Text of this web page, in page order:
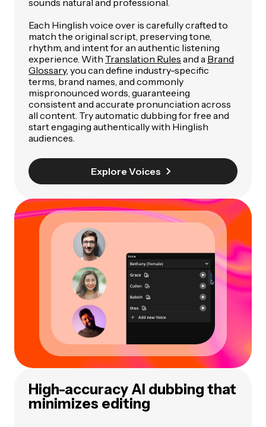
sounds natural and professional.
Each Hinglish voice over is carefully crafted to
match the original script, preserving tone,
rhythm, and intent for an authentic listening
experience. With Translation Rules and a Brand
Glossary, you can define industry-specific
terms, brand names, and commonly
mispronounced words, guaranteeing
consistent and accurate pronunciation across
all content. Try automatic dubbing for free and
start engaging authentically with Hinglish
audiences.
Explore Voices
High-accuracy AI dubbing that
minimizes editing